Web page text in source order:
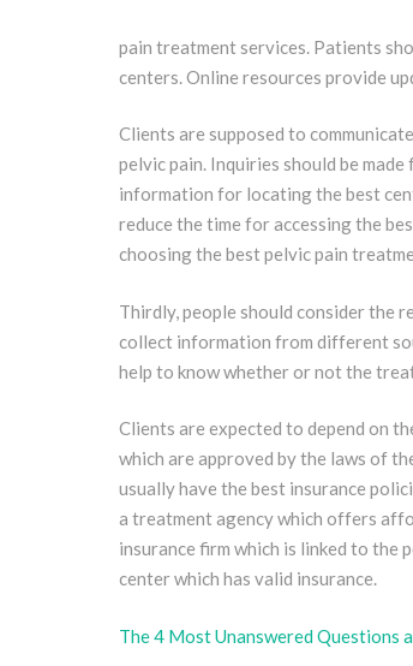
pain treatment services. Patients
centers. Online resources provide
Clients are supposed to
pelvic pain. Inquiries should be
information for locating the best
reduce the time for accessing the
choosing the best pelvic pain
Thirdly, people should consider the
collect information from different
help to know whether or not the
Clients are expected to depend on
which are approved by the laws of
usually have the best insurance
a treatment agency which offers
insurance firm which is linked to the
center which has valid insurance.
The 4 Most Unanswered Questions